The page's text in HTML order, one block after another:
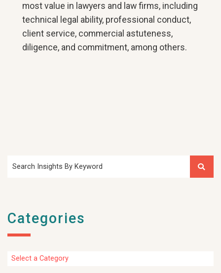
most value in lawyers and law firms, including
technical legal ability, professional conduct,
client service, commercial astuteness,
diligence, and commitment, among others.
Search Insights By Keyword
Categories
Categories